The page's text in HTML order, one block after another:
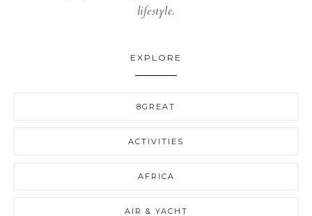
lifestyle.
EXPLORE
8GREAT
ACTIVITIES
AFRICA
AIR & YACHT